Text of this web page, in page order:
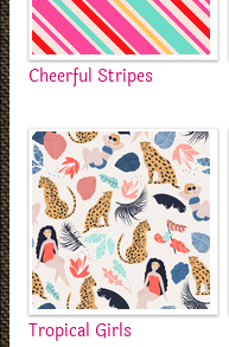
Cheerful Stripes
Tropical Girls